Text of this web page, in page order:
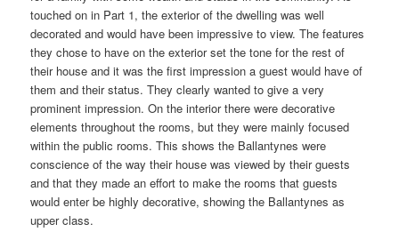
touched on in Part 1, the exterior of the dwelling was well
decorated and would have been impressive to view. The features
they chose to have on the exterior set the tone for the rest of
their house and it was the first impression a guest would have of
them and their status. They clearly wanted to give a very
prominent impression. On the interior there were decorative
elements throughout the rooms, but they were mainly focused
within the public rooms. This shows the Ballantynes were
conscience of the way their house was viewed by their guests
and that they made an effort to make the rooms that guests
would enter be highly decorative, showing the Ballantynes as
upper class.